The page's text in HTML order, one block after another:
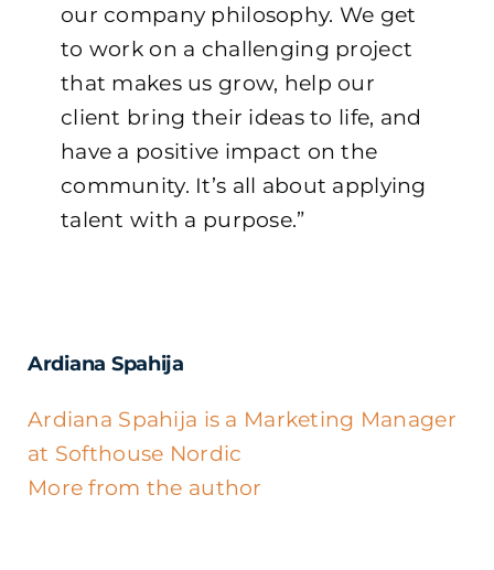
our company philosophy. We get
to work on a challenging project
that makes us grow, help our
client bring their ideas to life, and
have a positive impact on the
community. It’s all about applying
talent with a purpose.”
Ardiana Spahija
Ardiana Spahija is a Marketing Manager
at Softhouse Nordic
More from the author